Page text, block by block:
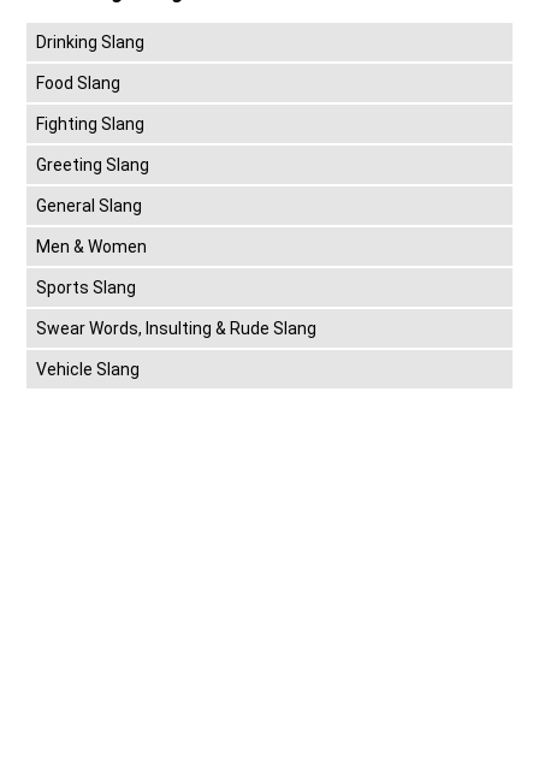
Drinking Slang
Food Slang
Fighting Slang
Greeting Slang
General Slang
Men & Women
Sports Slang
Swear Words, Insulting & Rude Slang
Vehicle Slang